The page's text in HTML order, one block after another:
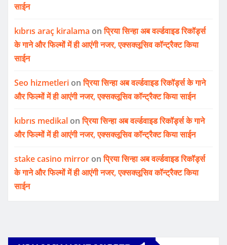
साईन
kıbrıs araç kiralama onप्रिया सिन्हा अब वर्ल्डवाइड रिकॉर्ड्स
के गाने और फिल्मों में ही आएंगी नजर, एक्सक्लूसिव कॉन्ट्रैक्ट किया
साईन
Seo hizmetleri onप्रिया सिन्हा अब वर्ल्डवाइड रिकॉर्ड्स के गाने
और फिल्मों में ही आएंगी नजर, एक्सक्लूसिव कॉन्ट्रैक्ट किया साईन
kıbrıs medikal onप्रिया सिन्हा अब वर्ल्डवाइड रिकॉर्ड्स के गाने
और फिल्मों में ही आएंगी नजर, एक्सक्लूसिव कॉन्ट्रैक्ट किया साईन
stake casino mirror onप्रिया सिन्हा अब वर्ल्डवाइड रिकॉर्ड्स
के गाने और फिल्मों में ही आएंगी नजर, एक्सक्लूसिव कॉन्ट्रैक्ट किया
साईन